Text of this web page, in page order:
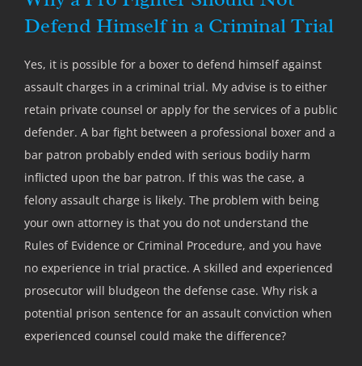
Defend Himself in a Criminal Trial
Yes, it is possible for a boxer to defend himself against
assault charges in a criminal trial. My advise is to either
retain private counsel or apply for the services of a public
defender. A bar fight between a professional boxer and a
bar patron probably ended with serious bodily harm
inflicted upon the bar patron. If this was the case, a
felony assault charge is likely. The problem with being
your own attorney is that you do not understand the
Rules of Evidence or Criminal Procedure, and you have
no experience in trial practice. A skilled and experienced
prosecutor will bludgeon the defense case. Why risk a
potential prison sentence for an assault conviction when
experienced counsel could make the difference?